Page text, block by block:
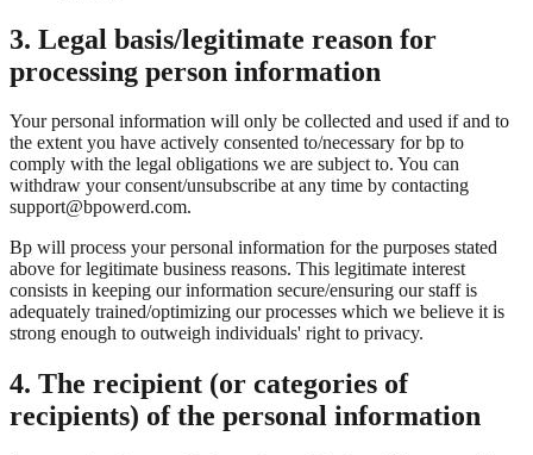
3. Legal basis/legitimate reason for
processing person information
Your personal information will only be collected and used if and to
the extent you have actively consented to/necessary for bp to
comply with the legal obligations we are subject to. You can
withdraw your consent/unsubscribe at any time by contacting
support@bpowerd.com.
Bp will process your personal information for the purposes stated
above for legitimate business reasons. This legitimate interest
consists in keeping our information secure/ensuring our staff is
adequately trained/optimizing our processes which we believe it is
strong enough to outweigh individuals' right to privacy.
4. The recipient (or categories of
recipients) of the personal information